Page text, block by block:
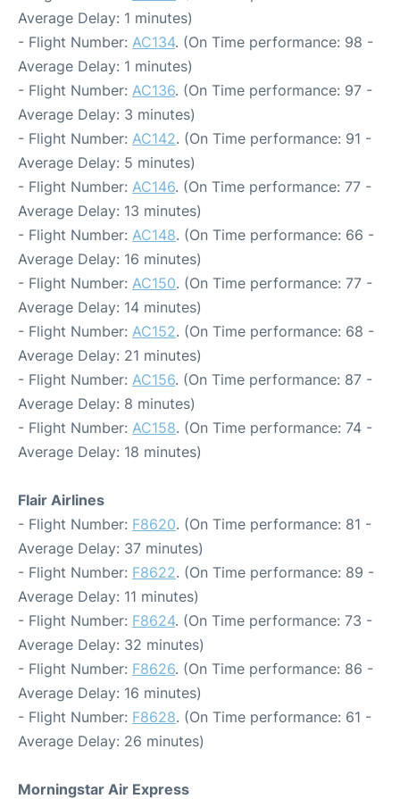
Average Delay: 1 minutes)
- Flight Number: AC134. (On Time performance: 98 -
Average Delay: 1 minutes)
- Flight Number: AC136. (On Time performance: 97 -
Average Delay: 3 minutes)
- Flight Number: AC142. (On Time performance: 91 -
Average Delay: 5 minutes)
- Flight Number: AC146. (On Time performance: 77 -
Average Delay: 13 minutes)
- Flight Number: AC148. (On Time performance: 66 -
Average Delay: 16 minutes)
- Flight Number: AC150. (On Time performance: 77 -
Average Delay: 14 minutes)
- Flight Number: AC152. (On Time performance: 68 -
Average Delay: 21 minutes)
- Flight Number: AC156. (On Time performance: 87 -
Average Delay: 8 minutes)
- Flight Number: AC158. (On Time performance: 74 -
Average Delay: 18 minutes)
Flair Airlines
- Flight Number: F8620. (On Time performance: 81 -
Average Delay: 37 minutes)
- Flight Number: F8622. (On Time performance: 89 -
Average Delay: 11 minutes)
- Flight Number: F8624. (On Time performance: 73 -
Average Delay: 32 minutes)
- Flight Number: F8626. (On Time performance: 86 -
Average Delay: 16 minutes)
- Flight Number: F8628. (On Time performance: 61 -
Average Delay: 26 minutes)
Morningstar Air Express